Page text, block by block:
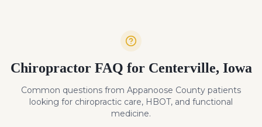
Chiropractor FAQ for Centerville, Iowa
Common questions from Appanoose County patients
looking for chiropractic care, HBOT, and functional
medicine.